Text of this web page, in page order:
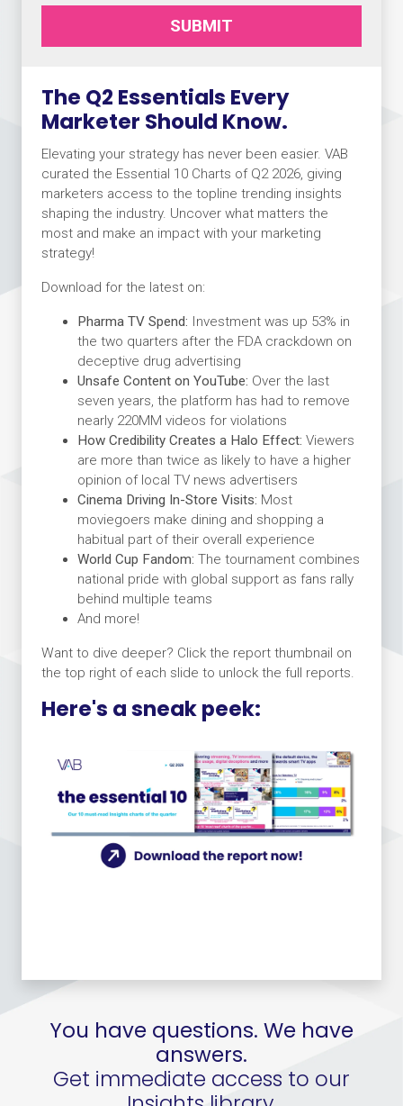
The Q2 Essentials Every
Marketer Should Know.
Elevating your strategy has never been easier. VAB
curated the Essential 10 Charts of Q2 2026, giving
marketers access to the topline trending insights
shaping the industry. Uncover what matters the
most and make an impact with your marketing
strategy!
Download for the latest on:
Pharma TV Spend: Investment was up 53% in
the two quarters after the FDA crackdown on
deceptive drug advertising
Unsafe Content on YouTube: Over the last
seven years, the platform has had to remove
nearly 220MM videos for violations
How Credibility Creates a Halo Effect: Viewers
are more than twice as likely to have a higher
opinion of local TV news advertisers
Cinema Driving In-Store Visits: Most
moviegoers make dining and shopping a
habitual part of their overall experience
World Cup Fandom: The tournament combines
national pride with global support as fans rally
behind multiple teams
And more!
Want to dive deeper? Click the report thumbnail on
the top right of each slide to unlock the full reports.
Here's a sneak peek:
SUBMIT
You have questions. We have
answers.
Get immediate access to our